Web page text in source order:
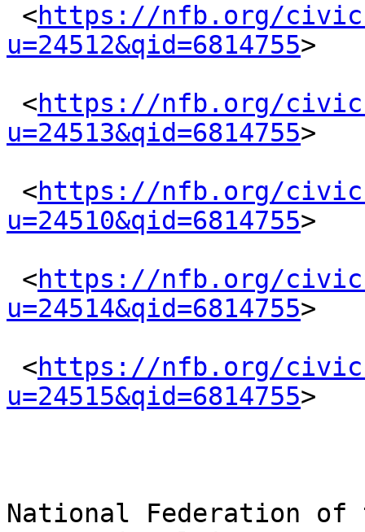
<https://nfb.org/
u=24512&qid=6814755>
<https://nfb.org/
u=24513&qid=6814755>
<https://nfb.org/
u=24510&qid=6814755>
<https://nfb.org/
u=24514&qid=6814755>
<https://nfb.org/
u=24515&qid=6814755>
National Federation